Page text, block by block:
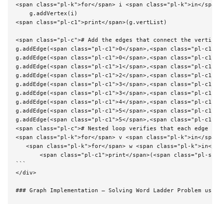
<span class="pl-k">for</span> i <span class="pl-k">in</
    g.addVertex(i)
<span class="pl-c1">print</span>(g.vertList)
<span class="pl-c"># Add the edges that connect the
g.addEdge(<span class="pl-c1">0</span>,<span class="pl-
g.addEdge(<span class="pl-c1">0</span>,<span class="pl-
g.addEdge(<span class="pl-c1">1</span>,<span class="pl-
g.addEdge(<span class="pl-c1">2</span>,<span class="pl-
g.addEdge(<span class="pl-c1">3</span>,<span class="pl-
g.addEdge(<span class="pl-c1">3</span>,<span class="pl-
g.addEdge(<span class="pl-c1">4</span>,<span class="pl-
g.addEdge(<span class="pl-c1">5</span>,<span class="pl-
g.addEdge(<span class="pl-c1">5</span>,<span class="pl-
<span class="pl-c"># Nested loop verifies that each edge
<span class="pl-k">for</span> v <span class="pl-k">in</
<span class="pl-k">for</span> w <span class="pl-k">in</
<span class="pl-c1">print</span>(<span class="pl-
```
</div>
### Graph Implementation – Solving Word Ladder Problem